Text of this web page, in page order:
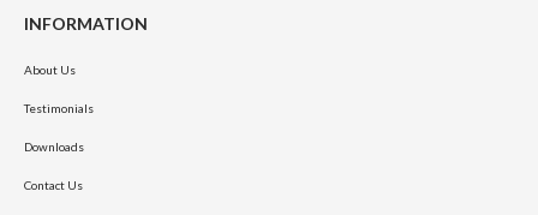
INFORMATION
About Us
Testimonials
Downloads
Contact Us